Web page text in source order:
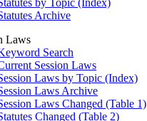
by Topic (Index)
Archive
Laws
Search
Session Laws
Laws by Topic (Index)
Laws Archive
Laws Changed (Table 1)
Changed (Table 2)